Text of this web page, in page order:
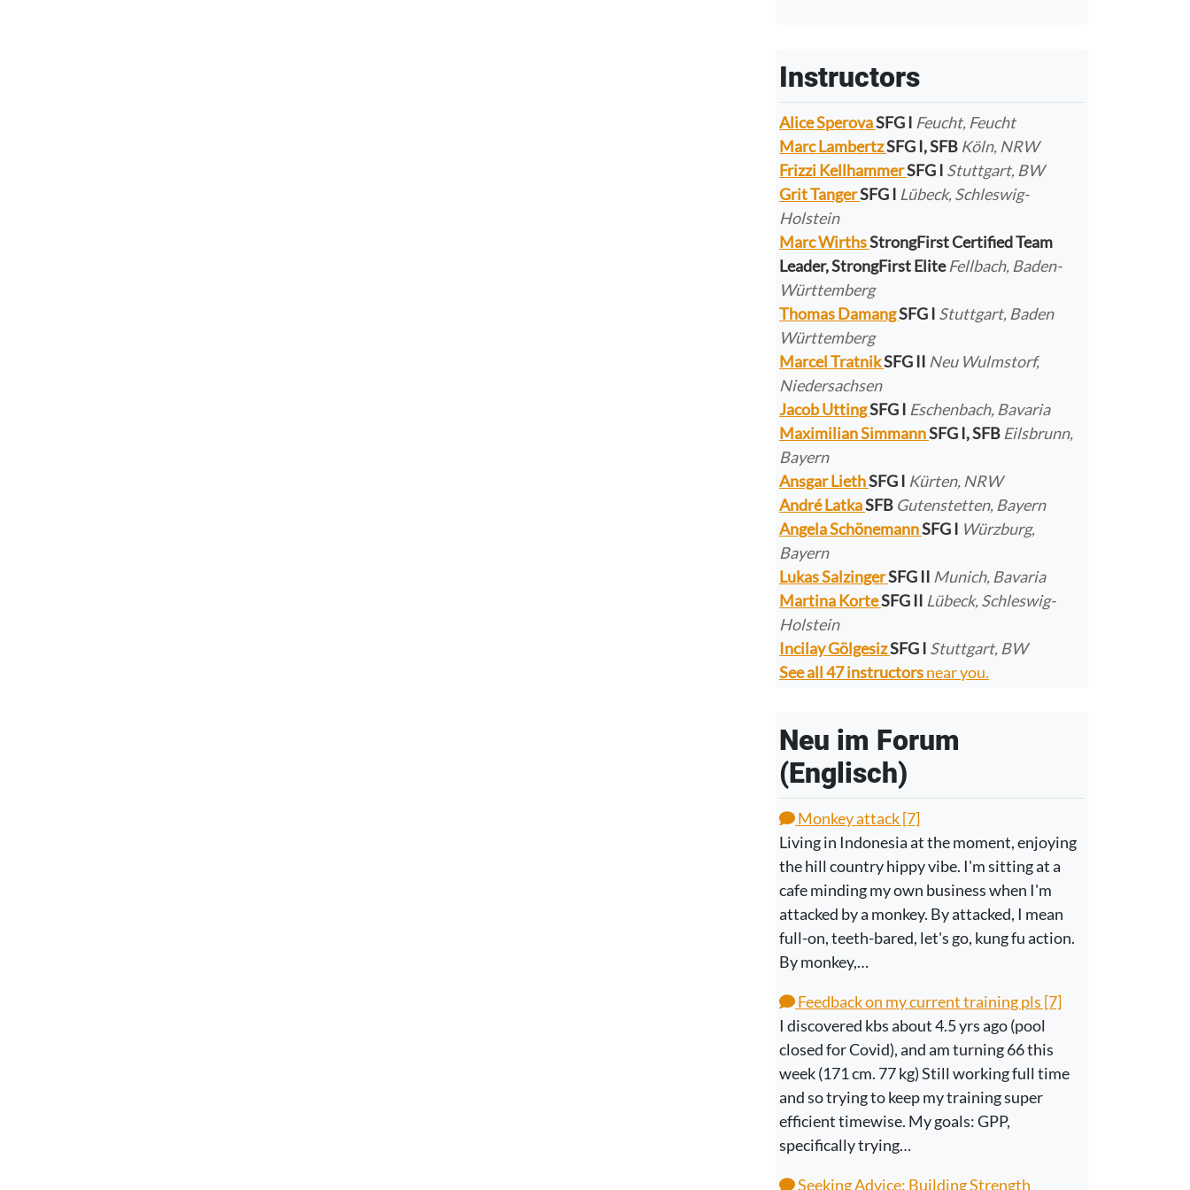
Instructors
Alice SperovaSFG I Feucht, Feucht
Marc LambertzSFG I, SFB Köln, NRW
Frizzi KellhammerSFG I Stuttgart, BW
Grit TangerSFG I Lübeck, Schleswig-
Holstein
Marc WirthsStrongFirst Certified Team
Leader, StrongFirst EliteFellbach, Baden-
Württemberg
Thomas DamangSFG I Stuttgart, Baden
Württemberg
Marcel TratnikSFG II Neu Wulmstorf,
Niedersachsen
Jacob UttingSFG I Eschenbach, Bavaria
Maximilian SimmannSFG I, SFB Eilsbrunn,
Bayern
Ansgar LiethSFG I Kürten, NRW
André LatkaSFB Gutenstetten, Bayern
Angela SchönemannSFG I Würzburg,
Bayern
Lukas SalzingerSFG II Munich, Bavaria
Martina KorteSFG II Lübeck, Schleswig-
Holstein
Incilay GölgesizSFG I Stuttgart, BW
See all 47 instructorsnear you.
Neu im Forum
(Englisch)
Monkey attack [7]
Living in Indonesia at the moment, enjoying
the hill country hippy vibe. I'm sitting at a
cafe minding my own business when I'm
attacked by a monkey. By attacked, I mean
full-on, teeth-bared, let's go, kung fu action.
By monkey,…
Feedback on my current training pls [7]
I discovered kbs about 4.5 yrs ago (pool
closed for Covid), and am turning 66 this
week (171 cm. 77 kg) Still working full time
and so trying to keep my training super
efficient timewise. My goals: GPP,
specifically trying…
Seeking Advice: Building Strength